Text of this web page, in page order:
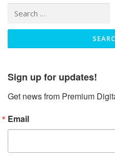
for:
Sign up for updates!
Get news from Premium
Email